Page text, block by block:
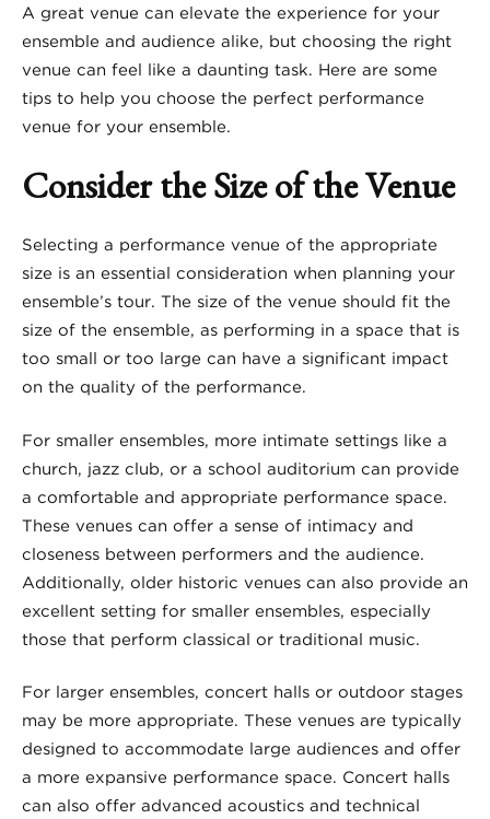
A great venue can elevate the experience for your
ensemble and audience alike, but choosing the right
venue can feel like a daunting task. Here are some
tips to help you choose the perfect performance
venue for your ensemble.
Consider the Size of the Venue
Selecting a performance venue of the appropriate
size is an essential consideration when planning your
ensemble’s tour. The size of the venue should fit the
size of the ensemble, as performing in a space that is
too small or too large can have a significant impact
on the quality of the performance.
For smaller ensembles, more intimate settings like a
church, jazz club, or a school auditorium can provide
a comfortable and appropriate performance space.
These venues can offer a sense of intimacy and
closeness between performers and the audience.
Additionally, older historic venues can also provide an
excellent setting for smaller ensembles, especially
those that perform classical or traditional music.
For larger ensembles, concert halls or outdoor stages
may be more appropriate. These venues are typically
designed to accommodate large audiences and offer
a more expansive performance space. Concert halls
can also offer advanced acoustics and technical